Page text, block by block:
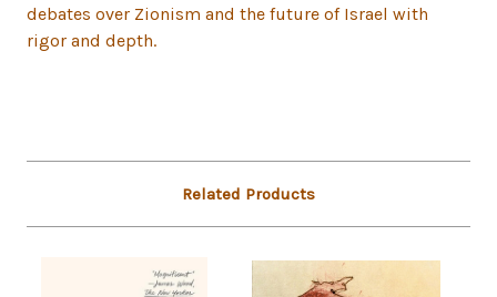
debates over Zionism and the future of Israel with
rigor and depth.
Related Products